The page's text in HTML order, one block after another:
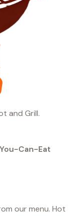
and Grill.
Can-Eat
our menu. Hot